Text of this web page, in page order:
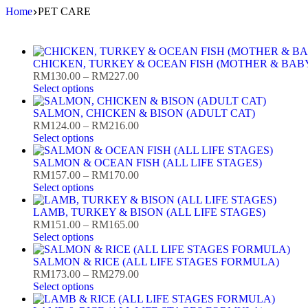
Skip
Home PET CARE
CHICKEN, TURKEY & OCEAN FISH (MOTHER &
RM130.00 – RM227.00Price
RM130.00
through
RM227.00
Select options
SALMON, CHICKEN & BISON (ADULT CAT)
RM124.00 – RM216.00Price
RM124.00
through
RM216.00
Select options
SALMON & OCEAN FISH (ALL LIFE STAGES)
RM157.00 – RM170.00Price
RM157.00
through
RM170.00
Select options
LAMB, TURKEY & BISON (ALL LIFE STAGES)
RM151.00 – RM165.00Price
RM151.00
through
RM165.00
Select options
SALMON & RICE (ALL LIFE STAGES FORMULA)
RM173.00 – RM279.00Price
RM173.00
Select options